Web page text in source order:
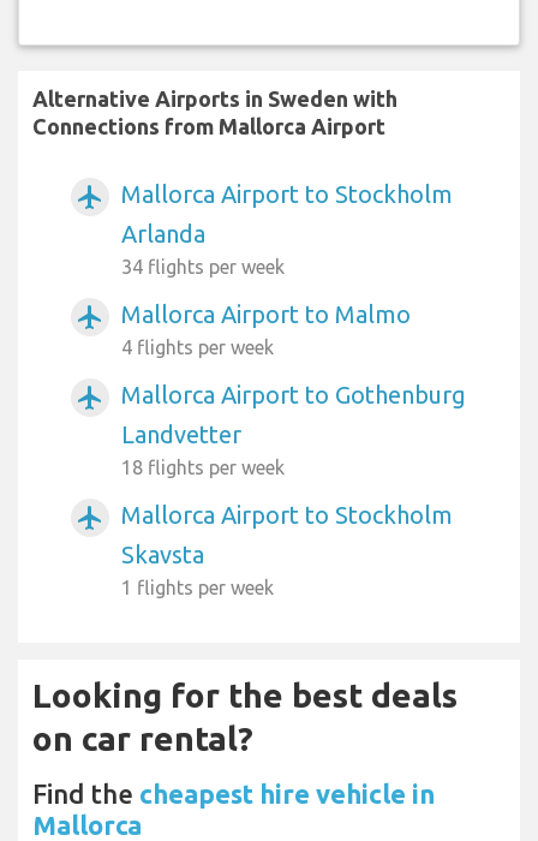
Alternative Airports in Sweden with
Connections from Mallorca Airport
airplanemode_active
Mallorca Airport to Stockholm
Arlanda
34 flights per week
airplanemode_active Mallorca Airport to Malmo
4 flights per week
airplanemode_active
Mallorca Airport to Gothenburg
Landvetter
18 flights per week
airplanemode_active
Mallorca Airport to Stockholm
Skavsta
1 flights per week
Looking for the best deals
on car rental?
Find the cheapest hire vehicle in
Mallorca